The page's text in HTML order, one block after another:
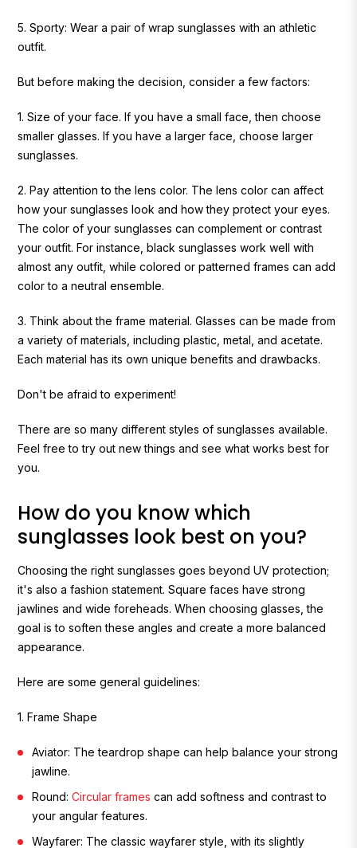
5. Sporty: Wear a pair of wrap sunglasses with an athletic
outfit.
But before making the decision, consider a few factors:
1. Size of your face. If you have a small face, then choose
smaller glasses. If you have a larger face, choose larger
sunglasses.
2. Pay attention to the lens color. The lens color can affect
how your sunglasses look and how they protect your eyes.
The color of your sunglasses can complement or contrast
your outfit. For instance, black sunglasses work well with
almost any outfit, while colored or patterned frames can add
color to a neutral ensemble.
3. Think about the frame material. Glasses can be made from
a variety of materials, including plastic, metal, and acetate.
Each material has its own unique benefits and drawbacks.
Don't be afraid to experiment!
There are so many different styles of sunglasses available.
Feel free to try out new things and see what works best for
you.
How do you know which
sunglasses look best on you?
Choosing the right sunglasses goes beyond UV protection;
it's also a fashion statement. Square faces have strong
jawlines and wide foreheads. When choosing glasses, the
goal is to soften these angles and create a more balanced
appearance.
Here are some general guidelines:
1. Frame Shape
Aviator: The teardrop shape can help balance your strong
jawline.
Round:Circular frames can add softness and contrast to
your angular features.
Wayfarer: The classic wayfarer style, with its slightly